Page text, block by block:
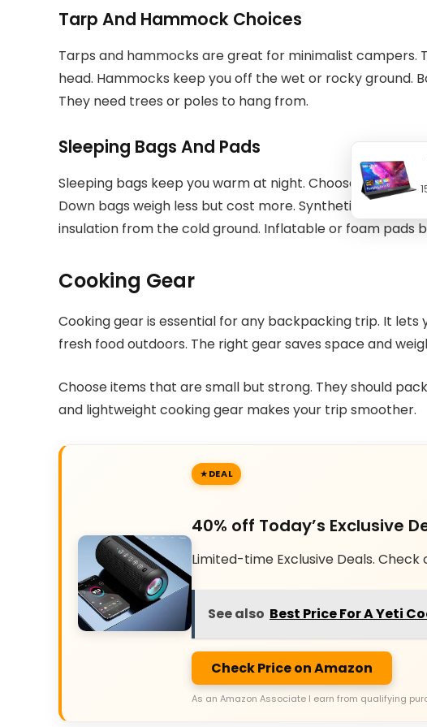
Tarp And Hammock Choices
Tarps and hammocks are great for minimalist campers.
head. Hammocks keep you off the wet or rocky ground.
They need trees or poles to hang from.
Sleeping Bags And Pads
Sleeping bags keep you warm at night. Choose bags
Down bags weigh less but cost more. Synthetic bags dry
insulation from the cold ground. Inflatable or foam pads
Cooking Gear
Cooking gear is essential for any backpacking trip. It
fresh food outdoors. The right gear saves space and
Choose items that are small but strong. They should
and lightweight cooking gear makes your trip smoother.
DEAL
40% off Today’s Exclusive
Limited-time Exclusive Deals.
See also Best Price For A Yeti
Check Price on Amazon
As an Amazon Associate I earn from qualifying